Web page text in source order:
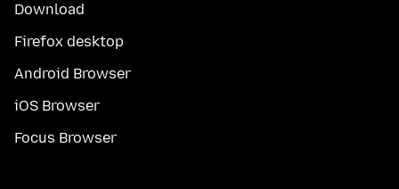
Download
Firefox desktop
Android Browser
iOS Browser
Focus Browser